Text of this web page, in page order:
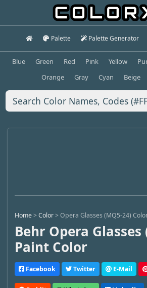
Palette Palette Generator
Blue Green Red Pink Yellow
Orange
Gray Cyan Beige
Home>Color>Opera Glasses (MQ5-24)
Behr Opera Glasses
Paint Color
Facebook Twitter E-Mail